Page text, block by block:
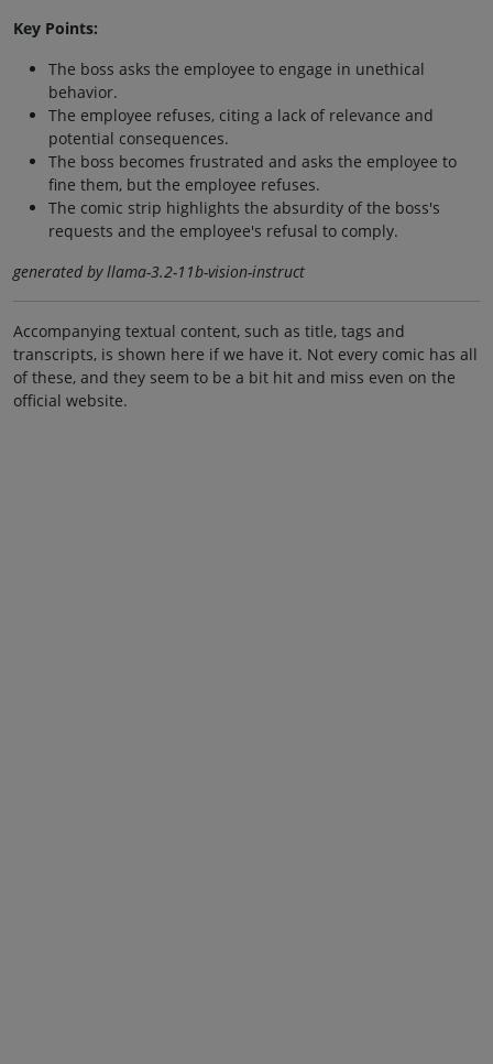
Key Points:
The boss asks the employee to engage in unethical
behavior.
The employee refuses, citing a lack of relevance and
potential consequences.
The boss becomes frustrated and asks the employee to
fine them, but the employee refuses.
The comic strip highlights the absurdity of the boss's
requests and the employee's refusal to comply.
generated by llama-3.2-11b-vision-instruct
Accompanying textual content, such as title, tags and
transcripts, is shown here if we have it. Not every comic has all
of these, and they seem to be a bit hit and miss even on the
official website.